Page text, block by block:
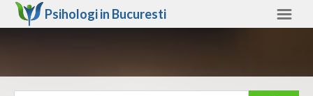
Psihologi in Bucuresti